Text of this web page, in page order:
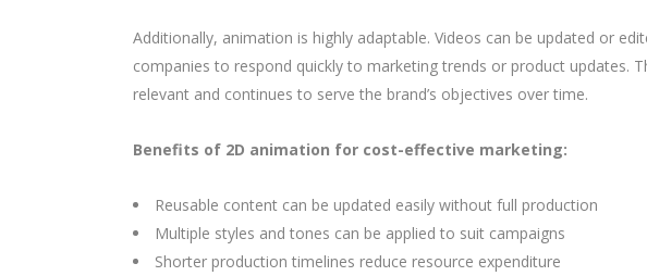
Additionally, animation is highly adaptable. Videos can be updated or
companies to respond quickly to marketing trends or product updates.
relevant and continues to serve the brand’s objectives over time.
Benefits of 2D animation for cost-effective marketing:
Reusable content can be updated easily without full production
Multiple styles and tones can be applied to suit campaigns
Shorter production timelines reduce resource expenditure